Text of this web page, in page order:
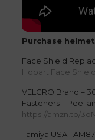
Purchase
Face Shield
Hobart Face
VELCRO Brand –
Fasteners – Peel
https://amzn.to/
Tamiya USA